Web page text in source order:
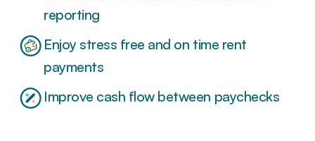
reporting
Enjoy stress free and on time rent
payments
Improve cash flow between paychecks